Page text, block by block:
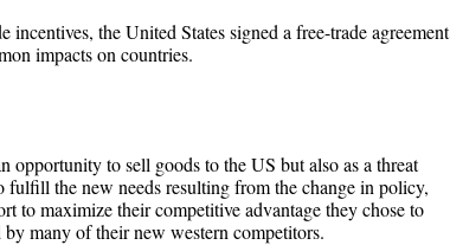
incentives, the United States signed a free-trade agreement
impacts on countries.
opportunity to sell goods to the US but also as a threat
the new needs resulting from the change in policy,
to maximize their competitive advantage they chose to
many of their new western competitors.